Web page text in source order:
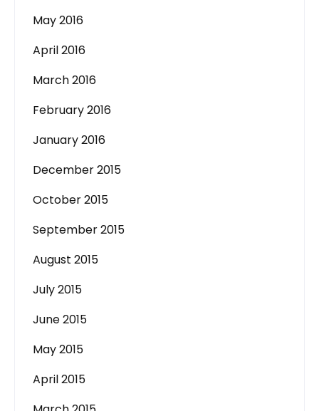
May 2016
April 2016
March 2016
February 2016
January 2016
December 2015
October 2015
September 2015
August 2015
July 2015
June 2015
May 2015
April 2015